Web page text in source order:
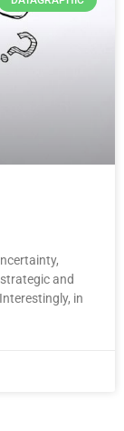
and
in